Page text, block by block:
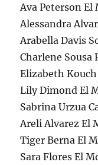
Ava Peterson El
Alessandra
Arabella Davis
Charlene Sousa
Elizabeth Kouch
Lily Dimond El
Sabrina Urzua
Areli Alvarez El
Tiger Berna El
Sara Flores El